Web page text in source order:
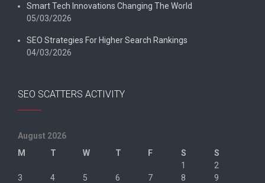
Smart Tech Innovations Changing The World
05/03/2026
SEO Strategies For Higher Search Rankings
04/03/2026
SEO SCATTERS ACTIVITY
August 2026
M
T W T F S
S
1
2
3
4 5 6 7 8
9